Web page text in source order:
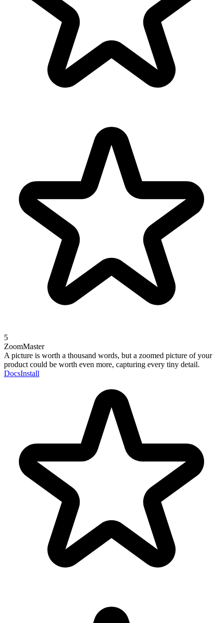
5
ZoomMaster
A picture is worth a thousand words, but a zoomed picture of your
product could be worth even more, capturing every tiny detail.
DocsInstall